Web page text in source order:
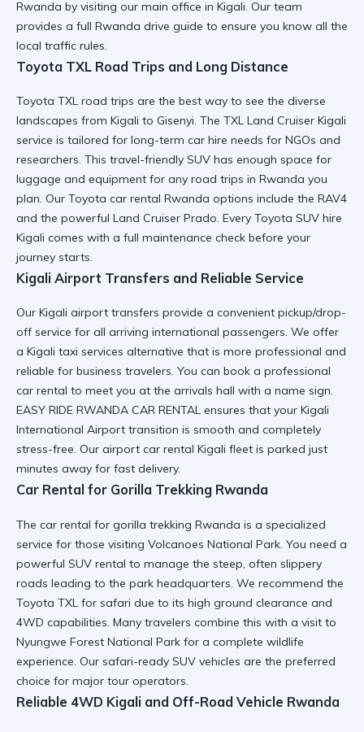
Rwanda by visiting our main office in Kigali. Our team
provides a full Rwanda drive guide to ensure you know all the
local traffic rules.
Toyota TXL Road Trips and Long Distance
Toyota TXL road trips are the best way to see the diverse
landscapes from Kigali to Gisenyi. The TXL Land Cruiser Kigali
service is tailored for long-term car hire needs for NGOs and
researchers. This travel-friendly SUV has enough space for
luggage and equipment for any road trips in Rwanda you
plan. Our Toyota car rental Rwanda options include the RAV4
and the powerful Land Cruiser Prado. Every Toyota SUV hire
Kigali comes with a full maintenance check before your
journey starts.
Kigali Airport Transfers and Reliable Service
Our Kigali airport transfers provide a convenient pickup/drop-
off service for all arriving international passengers. We offer
a Kigali taxi services alternative that is more professional and
reliable for business travelers. You can book a professional
car rental to meet you at the arrivals hall with a name sign.
EASY RIDE RWANDA CAR RENTAL ensures that your Kigali
International Airport transition is smooth and completely
stress-free. Our airport car rental Kigali fleet is parked just
minutes away for fast delivery.
Car Rental for Gorilla Trekking Rwanda
The car rental for gorilla trekking Rwanda is a specialized
service for those visiting Volcanoes National Park. You need a
powerful SUV rental to manage the steep, often slippery
roads leading to the park headquarters. We recommend the
Toyota TXL for safari due to its high ground clearance and
4WD capabilities. Many travelers combine this with a visit to
Nyungwe Forest National Park for a complete wildlife
experience. Our safari-ready SUV vehicles are the preferred
choice for major tour operators.
Reliable 4WD Kigali and Off-Road Vehicle Rwanda